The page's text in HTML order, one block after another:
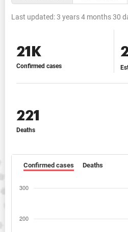
Last updated:3 years 4 months 30
21K
Confirmed cases
221
Deaths
Confirmed cases Deaths